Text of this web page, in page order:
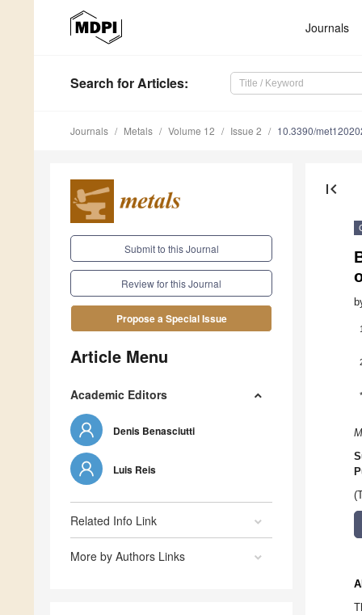
Journals
Search for Articles:
Journals Metals Volume 12 Issue 2 10.3390/
Submit to this Journal
Review for this Journal
Propose a Special Issue
Article Menu
Academic Editors
Denis Benasciutti
Luis Reis
Related Info Link
More by Authors Links
first_page
1
*